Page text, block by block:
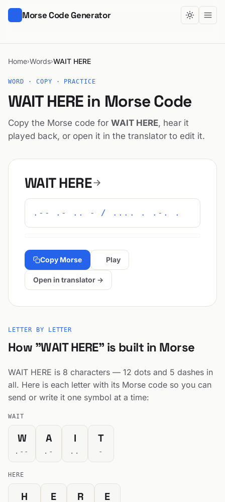
Morse Code Generator
Home›Words›WAIT HERE
WORD · COPY · PRACTICE
WAIT HERE in Morse Code
Copy the Morse code for WAIT HERE, hear it
played back, or open it in the translator to edit it.
WAIT HERE
.-- .- .. - / .... . .-. .
Copy Morse Play
Open in translator →
LETTER BY LETTER
How "WAIT HERE" is built in Morse
WAIT HERE is 8 characters — 12 dots and 5 dashes in
all. Here is each letter with its Morse code so you can
send or write it one symbol at a time:
WAIT
W
.--
A
.-
I
..
T
-
HERE
H E R E